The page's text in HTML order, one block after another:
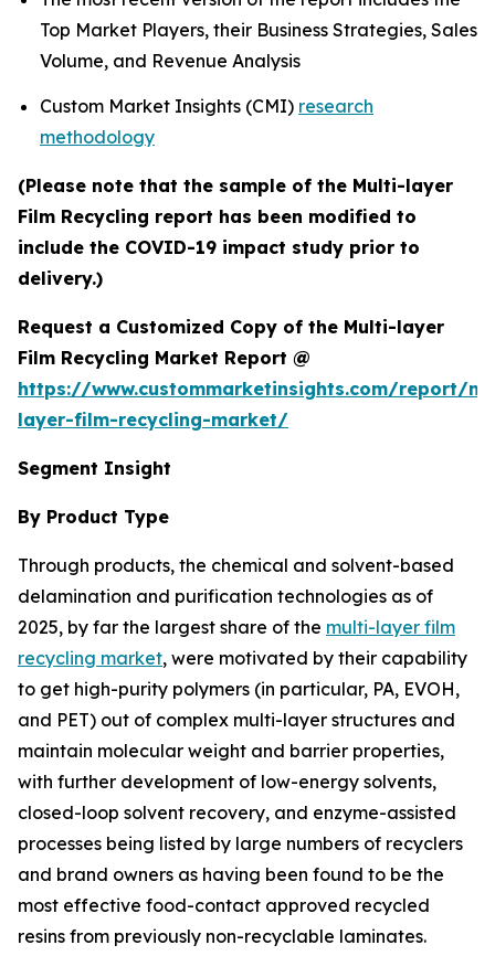
Top Market Players, their Business Strategies, Sales
Volume, and Revenue Analysis
Custom Market Insights (CMI) research
methodology
(Please note that the sample of the Multi-layer
Film Recycling report has been modified to
include the COVID-19 impact study prior to
delivery.)
Request a Customized Copy of the Multi-layer
Film Recycling Market Report @
https://www.custommarketinsights.com/report/
layer-film-recycling-market/
Segment Insight
By Product Type
Through products, the chemical and solvent-based
delamination and purification technologies as of
2025, by far the largest share of the multi-layer film
recycling market, were motivated by their capability
to get high-purity polymers (in particular, PA, EVOH,
and PET) out of complex multi-layer structures and
maintain molecular weight and barrier properties,
with further development of low-energy solvents,
closed-loop solvent recovery, and enzyme-assisted
processes being listed by large numbers of recyclers
and brand owners as having been found to be the
most effective food-contact approved recycled
resins from previously non-recyclable laminates.